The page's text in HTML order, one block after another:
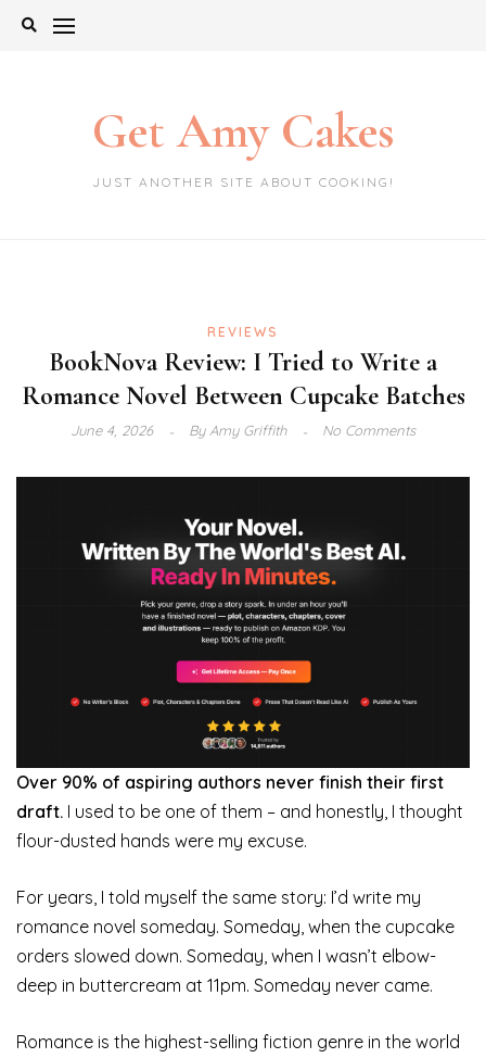
Skip
Get Amy Cakes
JUST ANOTHER SITE ABOUT COOKING!
REVIEWS
BookNova Review: I Tried to Write a
Romance Novel Between Cupcake Batches
June 4, 2026 ByAmy Griffith No Comments
Over 90% of aspiring authors never finish their first
draft. I used to be one of them – and honestly, I thought
flour-dusted hands were my excuse.
For years, I told myself the same story: I’d write my
romance novel someday. Someday, when the cupcake
orders slowed down. Someday, when I wasn’t elbow-
deep in buttercream at 11pm. Someday never came.
Romance is the highest-selling fiction genre in the world